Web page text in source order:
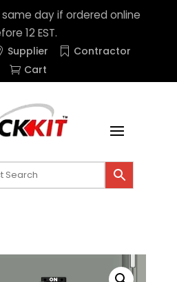
day if ordered online
12 EST.
Supplier
Contractor
Cart